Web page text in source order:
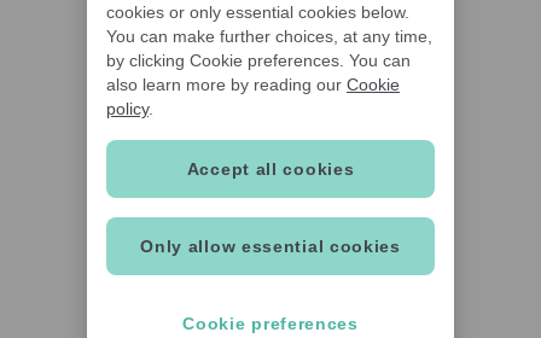
cookies or only essential cookies below.
You can make further choices, at any time,
by clicking Cookie preferences. You can
also learn more by reading our Cookie
policy.
Only allow essential cookies
Accept all cookies
Cookie preferences